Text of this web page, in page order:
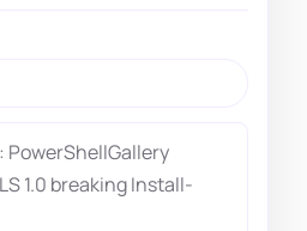
1.0 breaking Install-